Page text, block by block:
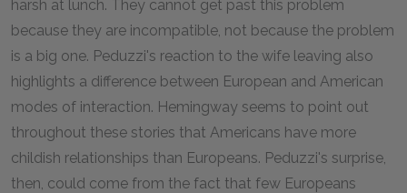
harsh at lunch. They cannot get past this problem
because they are incompatible, not because the problem
is a big one. Peduzzi's reaction to the wife leaving also
highlights a difference between European and American
modes of interaction. Hemingway seems to point out
throughout these stories that Americans have more
childish relationships than Europeans. Peduzzi's surprise,
then, could come from the fact that few Europeans